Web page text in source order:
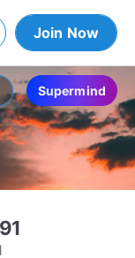
Join Now
Supermind